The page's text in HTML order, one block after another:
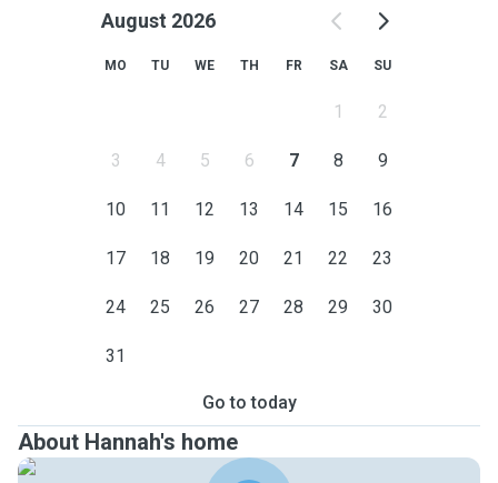
August 2026
MO TU WE TH FR SA SU
1 2
3 4 5 6 7 8 9
10 11 12 13 14 15 16
17 18 19 20 21 22 23
24 25 26 27 28 29 30
31
Go to today
About Hannah's home